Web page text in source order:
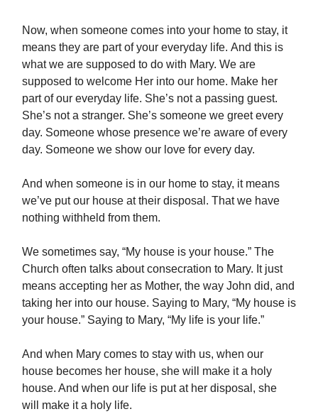
Now, when someone comes into your home to stay, it
means they are part of your everyday life. And this is
what we are supposed to do with Mary. We are
supposed to welcome Her into our home. Make her
part of our everyday life. She’s not a passing guest.
She’s not a stranger. She’s someone we greet every
day. Someone whose presence we’re aware of every
day. Someone we show our love for every day.
And when someone is in our home to stay, it means
we’ve put our house at their disposal. That we have
nothing withheld from them.
We sometimes say, “My house is your house.” The
Church often talks about consecration to Mary. It just
means accepting her as Mother, the way John did, and
taking her into our house. Saying to Mary, “My house is
your house.” Saying to Mary, “My life is your life.”
And when Mary comes to stay with us, when our
house becomes her house, she will make it a holy
house. And when our life is put at her disposal, she
will make it a holy life.